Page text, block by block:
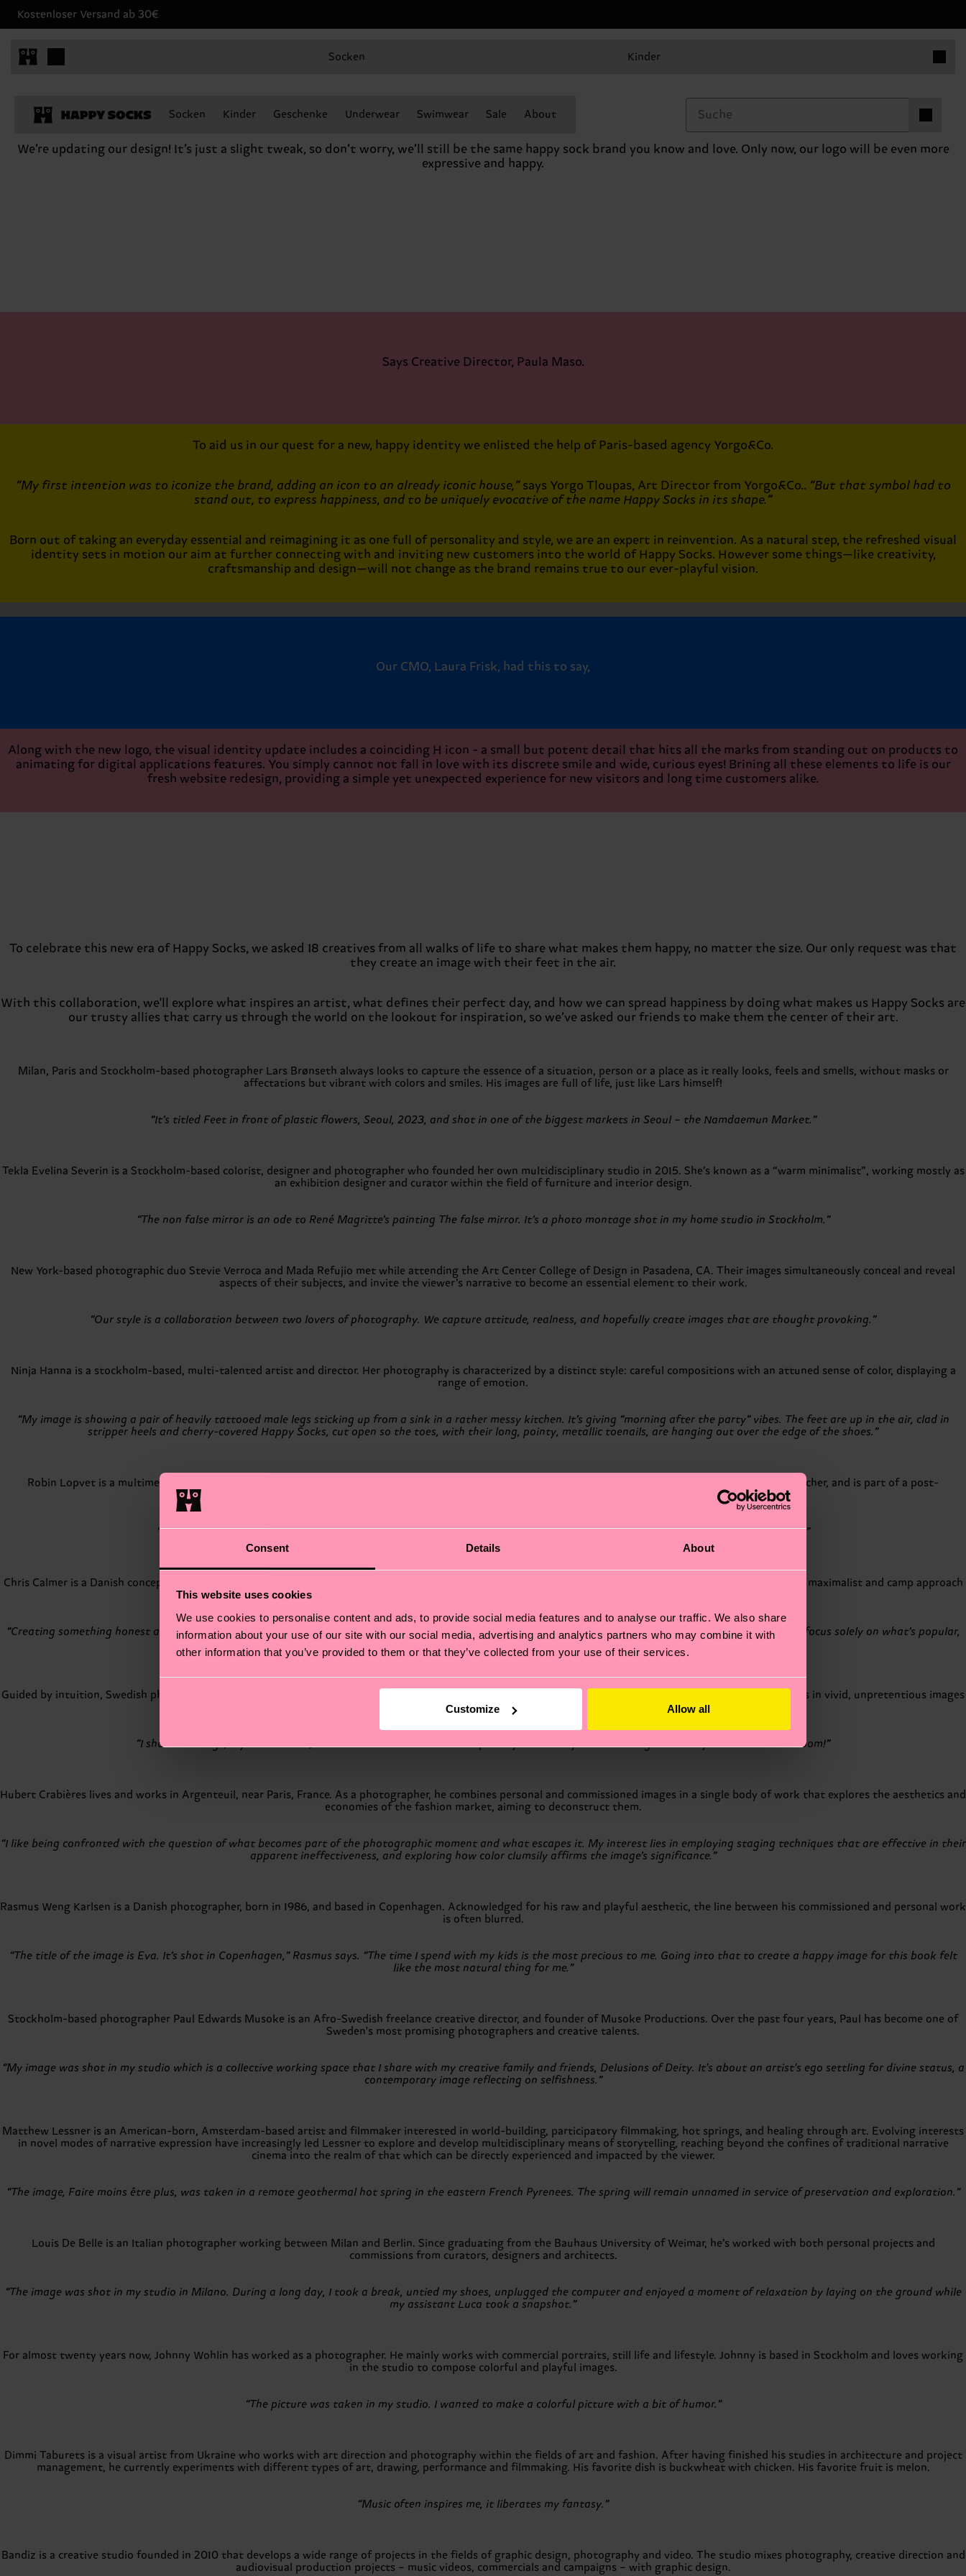
Consent Details About
This website uses cookies
We use cookies to personalise content and ads, to provide social media features and to analyse our traffic. We also share
information about your use of our site with our social media, advertising and analytics partners who may combine it with
other information that you’ve provided to them or that they’ve collected from your use of their services.
Customize Allow all
Kostenloser Versand ab 30€
Socken Kinder
Socken Kinder Geschenke Underwear Swimwear Sale About
We’re updating our design! It’s just a slight tweak, so don’t worry, we’ll still be the same happy sock brand you know and love. Only now, our logo will be even more
expressive and happy.
Says Creative Director, Paula Maso.
To aid us in our quest for a new, happy identity we enlisted the help of Paris-based agency Yorgo&Co.
“My first intention was to iconize the brand, adding an icon to an already iconic house,”says Yorgo Tloupas, Art Director from Yorgo&Co.. “But that symbol had to
stand out, to express happiness, and to be uniquely evocative of the name Happy Socks in its shape.”
Born out of taking an everyday essential and reimagining it as one full of personality and style, we are an expert in reinvention. As a natural step, the refreshed visual
identity sets in motion our aim at further connecting with and inviting new customers into the world of Happy Socks. However some things—like creativity,
craftsmanship and design—will not change as the brand remains true to our ever-playful vision.
Our CMO, Laura Frisk, had this to say,
Along with the new logo, the visual identity update includes a coinciding H icon - a small but potent detail that hits all the marks from standing out on products to
animating for digital applications features. You simply cannot not fall in love with its discrete smile and wide, curious eyes! Brining all these elements to life is our
fresh website redesign, providing a simple yet unexpected experience for new visitors and long time customers alike.
To celebrate this new era of Happy Socks, we asked 18 creatives from all walks of life to share what makes them happy, no matter the size. Our only request was that
they create an image with their feet in the air.
With this collaboration, we'll explore what inspires an artist, what defines their perfect day, and how we can spread happiness by doing what makes us Happy Socks are
our trusty allies that carry us through the world on the lookout for inspiration, so we’ve asked our friends to make them the center of their art.
Milan, Paris and Stockholm-based photographer Lars Brønseth always looks to capture the essence of a situation, person or a place as it really looks, feels and smells, without masks or
affectations but vibrant with colors and smiles. His images are full of life, just like Lars himself!
“It’s titled Feet in front of plastic flowers, Seoul, 2023, and shot in one of the biggest markets in Seoul – the Namdaemun Market.”
Tekla Evelina Severin is a Stockholm-based colorist, designer and photographer who founded her own multidisciplinary studio in 2015. She’s known as a “warm minimalist”, working mostly as
an exhibition designer and curator within the field of furniture and interior design.
“The non false mirror is an ode to René Magritte’s painting The false mirror. It’s a photo montage shot in my home studio in Stockholm.”
New York-based photographic duo Stevie Verroca and Mada Refujio met while attending the Art Center College of Design in Pasadena, CA. Their images simultaneously conceal and reveal
aspects of their subjects, and invite the viewer’s narrative to become an essential element to their work.
“Our style is a collaboration between two lovers of photography. We capture attitude, realness, and hopefully create images that are thought provoking.”
Ninja Hanna is a stockholm-based, multi-talented artist and director. Her photography is characterized by a distinct style: careful compositions with an attuned sense of color, displaying a
range of emotion.
“My image is showing a pair of heavily tattooed male legs sticking up from a sink in a rather messy kitchen. It’s giving “morning after the party” vibes. The feet are up in the air, clad in
stripper heels and cherry-covered Happy Socks, cut open so the toes, with their long, pointy, metallic toenails, are hanging out over the edge of the shoes.”
Robin Lopvet is a multimedia visual artist based in Arles, France. He regularly exhibits in France and abroad while working professionally as an image retoucher, and is part of a post-
photographic wave which works with visible retouching as a way to bring back a pictorial element in digital practices.
“My style is a mix of kitsch and trash aesthetics. There is a playful side to my work, and it often takes on rather baroque forms.”
Chris Calmer is a Danish conceptual artist specializing in art, fashion, and commercial photography. His portfolio challenges Scandinavian aesthetics, favoring a maximalist and camp approach
“Creating something honest and genuine is a continuous practice and it requires a steadfast commitment to resist simply following trends. Ultimately, if we focus solely on what’s popular,
we may lose interest in our own work.”
Guided by intuition, Swedish photographer Andreas Ackerup explores elements of chance and happenstance in his photography. His exploratory method results in vivid, unpretentious images
full of life and energy.
“I shot this image, My Love Hanna, in our bedroom in Stockholm. It portrays two of my favorite things in life: my wife and our bedroom!”
Hubert Crabières lives and works in Argenteuil, near Paris, France. As a photographer, he combines personal and commissioned images in a single body of work that explores the aesthetics and
economies of the fashion market, aiming to deconstruct them.
“I like being confronted with the question of what becomes part of the photographic moment and what escapes it. My interest lies in employing staging techniques that are effective in their
apparent ineffectiveness, and exploring how color clumsily affirms the image’s significance.”
Rasmus Weng Karlsen is a Danish photographer, born in 1986, and based in Copenhagen. Acknowledged for his raw and playful aesthetic, the line between his commissioned and personal work
is often blurred.
“The title of the image is Eva. It’s shot in Copenhagen,” Rasmus says. “The time I spend with my kids is the most precious to me. Going into that to create a happy image for this book felt
like the most natural thing for me.”
Stockholm-based photographer Paul Edwards Musoke is an Afro-Swedish freelance creative director, and founder of Musoke Productions. Over the past four years, Paul has become one of
Sweden's most promising photographers and creative talents.
“My image was shot in my studio which is a collective working space that I share with my creative family and friends, Delusions of Deity. It's about an artist's ego settling for divine status, a
contemporary image reflecting on selfishness.”
Matthew Lessner is an American-born, Amsterdam-based artist and filmmaker interested in world-building, participatory filmmaking, hot springs, and healing through art. Evolving interests
in novel modes of narrative expression have increasingly led Lessner to explore and develop multidisciplinary means of storytelling, reaching beyond the confines of traditional narrative
cinema into the realm of that which can be directly experienced and impacted by the viewer.
“The image, Faire moins être plus, was taken in a remote geothermal hot spring in the eastern French Pyrenees. The spring will remain unnamed in service of preservation and exploration.”
Louis De Belle is an Italian photographer working between Milan and Berlin. Since graduating from the Bauhaus University of Weimar, he’s worked with both personal projects and
commissions from curators, designers and architects.
“The image was shot in my studio in Milano. During a long day, I took a break, untied my shoes, unplugged the computer and enjoyed a moment of relaxation by laying on the ground while
my assistant Luca took a snapshot.”
For almost twenty years now, Johnny Wohlin has worked as a photographer. He mainly works with commercial portraits, still life and lifestyle. Johnny is based in Stockholm and loves working
in the studio to compose colorful and playful images.
“The picture was taken in my studio. I wanted to make a colorful picture with a bit of humor.”
Dimmi Taburets is a visual artist from Ukraine who works with art direction and photography within the fields of art and fashion. After having finished his studies in architecture and project
management, he currently experiments with different types of art, drawing, performance and filmmaking. His favorite dish is buckwheat with chicken. His favorite fruit is melon.
“Music often inspires me, it liberates my fantasy.”
Bandiz is a creative studio founded in 2010 that develops a wide range of projects in the fields of graphic design, photography and video. The studio mixes photography, creative direction and
audiovisual production projects – music videos, commercials and campaigns – with graphic design.